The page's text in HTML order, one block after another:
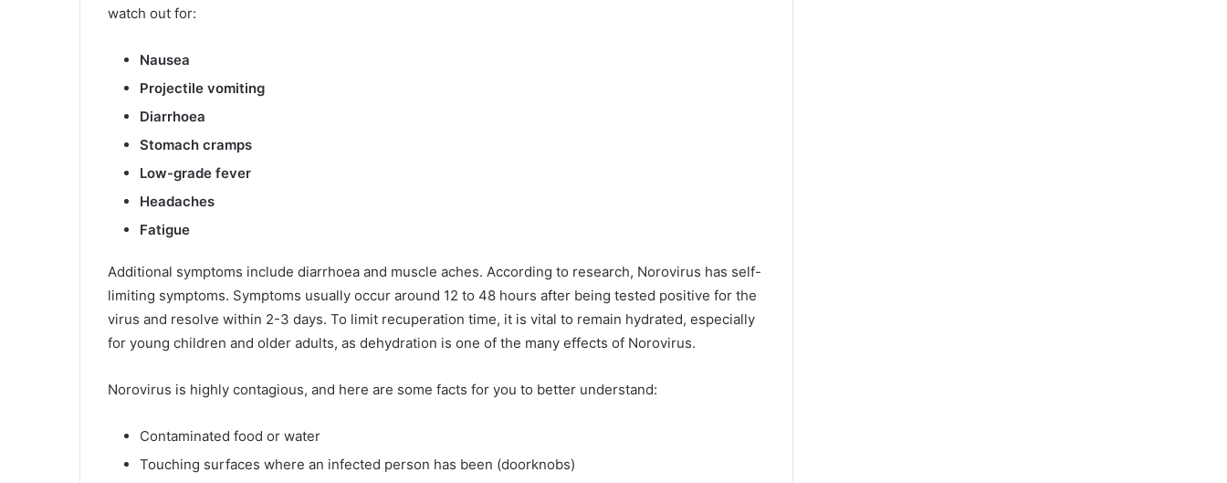
watch out for:
Nausea
Projectile vomiting
Diarrhoea
Stomach cramps
Low-grade fever
Headaches
Fatigue
Additional symptoms include diarrhoea and muscle aches. According to research, Norovirus has self-
limiting symptoms. Symptoms usually occur around 12 to 48 hours after being tested positive for the
virus and resolve within 2-3 days. To limit recuperation time, it is vital to remain hydrated, especially
for young children and older adults, as dehydration is one of the many effects of Norovirus.
Norovirus is highly contagious, and here are some facts for you to better understand:
Contaminated food or water
Touching surfaces where an infected person has been (doorknobs)